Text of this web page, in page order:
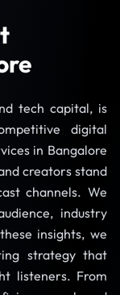
tech capital, is
digital
in Bangalore
creators stand
channels. We
industry
insights, we
strategy that
listeners. From